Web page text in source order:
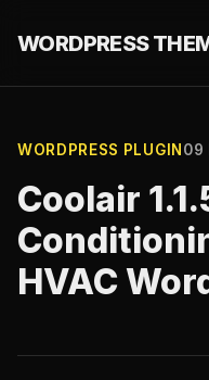
WORDPRESS
WORDPRESS PLUGIN 09
Coolair
HVAC